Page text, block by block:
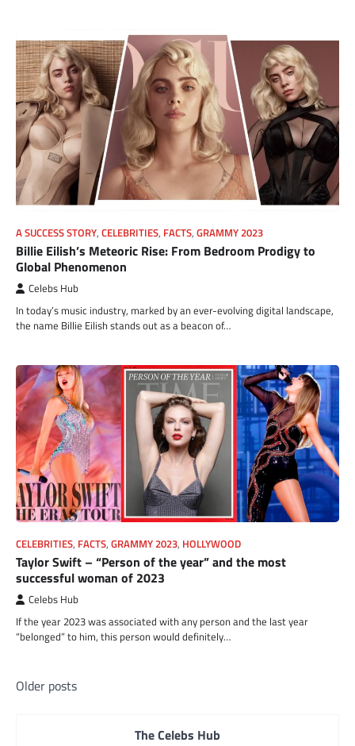
A SUCCESS STORY, CELEBRITIES, FACTS, GRAMMY 2023
Billie Eilish’s Meteoric Rise: From Bedroom Prodigy to
Global Phenomenon
Celebs Hub
In today’s music industry, marked by an ever-evolving digital landscape,
the name Billie Eilish stands out as a beacon of…
CELEBRITIES, FACTS, GRAMMY 2023, HOLLYWOOD
Taylor Swift – “Person of the year” and the most
successful woman of 2023
Celebs Hub
If the year 2023 was associated with any person and the last year
“belonged” to him, this person would definitely…
Posts
Older posts
The Celebs Hub